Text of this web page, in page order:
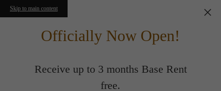
Skip to main content
Officially Now Open!
Receive up to 3 months Base Rent
free.